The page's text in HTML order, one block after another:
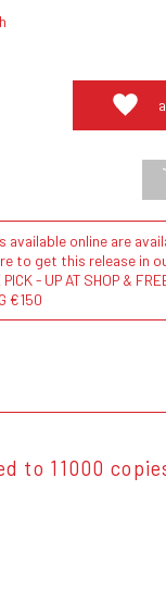
available online are
to get this release in
- UP AT SHOP &
€150
to 11000